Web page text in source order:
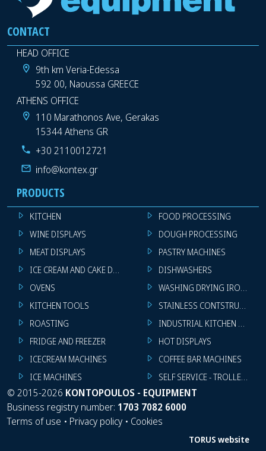
CONTACT
HEAD OFFICE
9th km Veria-Edessa
592 00, Naoussa GREECE
ATHENS OFFICE
110 Marathonos Ave, Gerakas
15344 Athens GR
+30 2110012721
info@kontex.gr
PRODUCTS
KITCHEN
WINE DISPLAYS
MEAT DISPLAYS
ICE CREAM AND CAKE DISPLAYS
OVENS
KITCHEN TOOLS
ROASTING
FRIDGE AND FREEZER
ICECREAM MACHINES
ICE MACHINES
FOOD PROCESSING
DOUGH PROCESSING
PASTRY MACHINES
DISHWASHERS
WASHING DRYING IRONING
STAINLESS CONTSTRUCTION
INDUSTRIAL KITCHEN
HOT DISPLAYS
COFFEE BAR MACHINES
SELF SERVICE - TROLLEY -
© 2015-2026 KONTOPOULOS - EQUIPMENT
Business registry number: 1703 7082 6000
Terms of use • Privacy policy • Cookies
TORUS website